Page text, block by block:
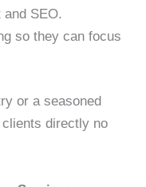
and SEO.
so they can focus
or a seasoned
directly no